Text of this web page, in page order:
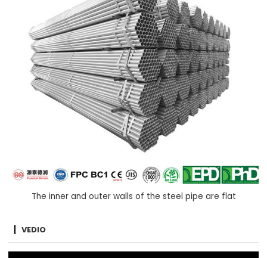
The inner and outer walls of the steel pipe are flat
VEDIO